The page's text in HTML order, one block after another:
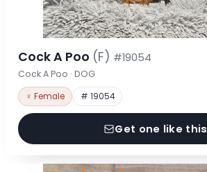
Cock A Poo (F) #19054
Cock A Poo · DOG
♀ Female # 19054
Get one like this